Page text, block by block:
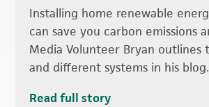
Installing home renewable
can save you carbon emissions
Media Volunteer Bryan outlines
and different systems in his blog.
Read full story